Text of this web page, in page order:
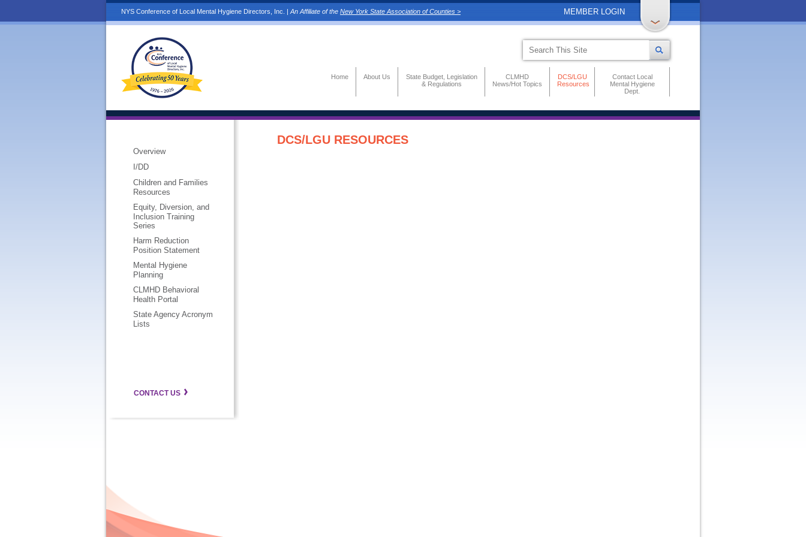
MEMBER LOGIN
NYS Conference of Local Mental Hygiene Directors, Inc. | An Affiliate of the New York State Association of Counties >
Home About Us
State Budget, Legislation
& Regulations
CLMHD
News/Hot Topics
DCS/LGU
Resources
Contact Local
Mental Hygiene
Dept.
Overview
I/DD
Children and Families
Resources
Equity, Diversion, and
Inclusion Training
Series
Harm Reduction
Position Statement
Mental Hygiene
Planning
CLMHD Behavioral
Health Portal
State Agency Acronym
Lists
CONTACT US
DCS/LGU RESOURCES